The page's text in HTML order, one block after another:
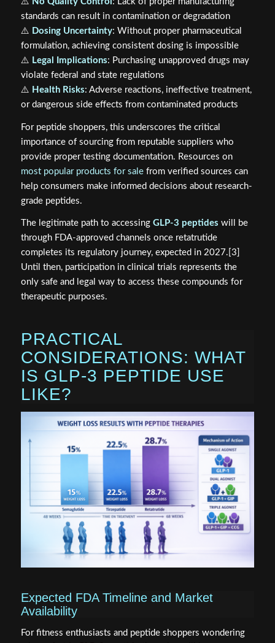
standards can result in contamination or degradation
⚠️ Dosing Uncertainty: Without proper pharmaceutical
formulation, achieving consistent dosing is impossible
⚠️ Legal Implications: Purchasing unapproved drugs may
violate federal and state regulations
⚠️ Health Risks: Adverse reactions, ineffective treatment,
or dangerous side effects from contaminated products
For peptide shoppers, this underscores the critical
importance of sourcing from reputable suppliers who
provide proper testing documentation. Resources on
most popular products for salefrom verified sources can
help consumers make informed decisions about research-
grade peptides.
The legitimate path to accessing GLP-3 peptides will be
through FDA-approved channels once retatrutide
completes its regulatory journey, expected in 2027.[3]
Until then, participation in clinical trials represents the
only safe and legal way to access these compounds for
therapeutic purposes.
PRACTICAL
CONSIDERATIONS: WHAT
IS GLP-3 PEPTIDE USE
LIKE?
Expected FDA Timeline and Market
Availability
For fitness enthusiasts and peptide shoppers wondering